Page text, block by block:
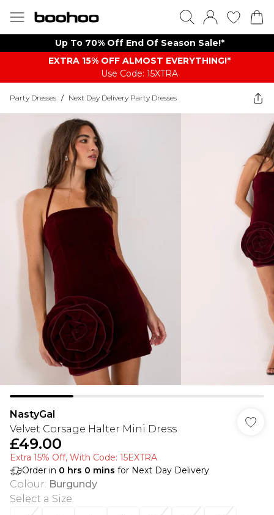
Up To 70% Off End Of Season Sale!*
EXTRA 15% OFF ALMOST EVERYTHING​​​!*
Use Code: 15XTRA
Party Dresses / Next Day Delivery Party Dresses
NastyGal
Velvet Corsage Halter Mini Dress
£49.00
Extra 15% Off, With Code: 15EXTRA​
Order in 0 hrs 0 mins for Next Day Delivery
Colour: Burgundy
Select a Size: